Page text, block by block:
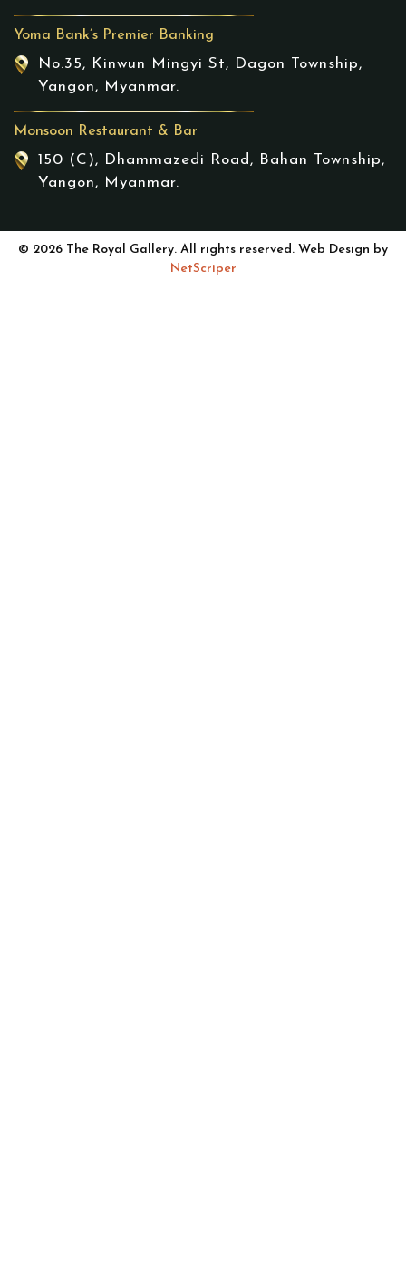
Yoma Bank’s Premier Banking
No.35, Kinwun Mingyi St, Dagon Township,
Yangon, Myanmar.
Monsoon Restaurant & Bar
150 (C), Dhammazedi Road, Bahan Township,
Yangon, Myanmar.
© 2026 The Royal Gallery. All rights reserved. Web Design by
NetScriper